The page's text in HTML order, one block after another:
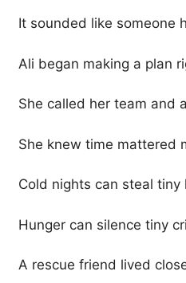
It sounded like someone
Ali began making a plan
She called her team and
She knew time mattered
Cold nights can steal tiny
Hunger can silence tiny
A rescue friend lived